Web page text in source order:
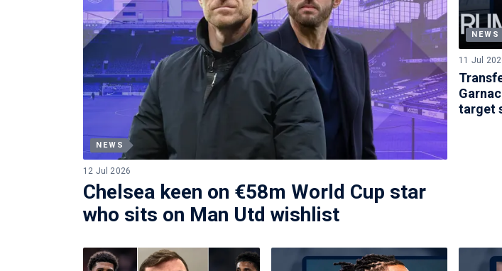
NEWS
12 Jul 2026
Chelsea keen on €58m World Cup star
who sits on Man Utd wishlist
NEWS
11 Jul
target